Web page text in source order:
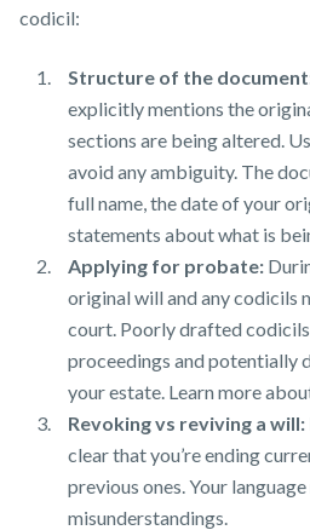
codicil:
Structure of the
explicitly mentions the
sections are being altered.
avoid any ambiguity. The
full name, the date of your
statements about what is
Applying for probate:
original will and any codicils
court. Poorly drafted
proceedings and potentially
your estate. Learn more
Revoking vs reviving a will:
clear that you’re ending
previous ones. Your
misunderstandings.